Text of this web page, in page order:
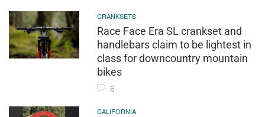
CRANKSETS
Race Face Era SL crankset and
handlebars claim to be lightest in
class for downcountry mountain
bikes
6
CALIFORNIA